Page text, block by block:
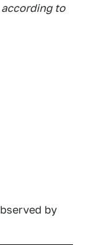
to
by